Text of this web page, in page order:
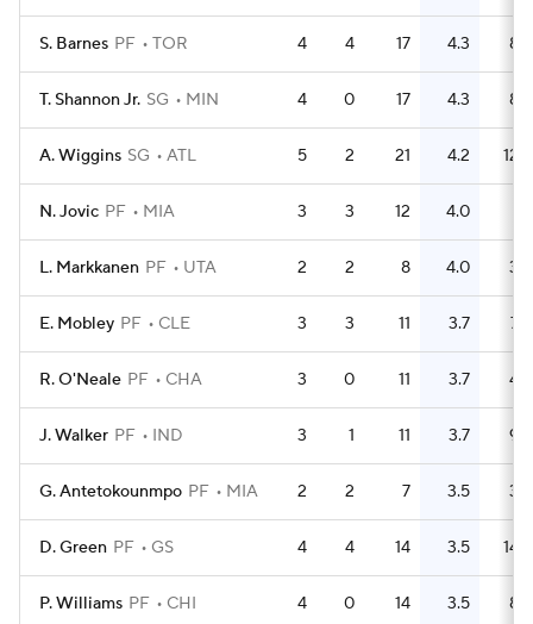
S. Barnes PF TOR 4 4 17 4.3 8
T. Shannon Jr. SG MIN 4 0 17 4.3 8
A. Wiggins SG ATL 5 2 21 4.2 12
N. Jovic PF MIA 3 3 12 4.0
L. Markkanen PF UTA 2 2 8 4.0 3
E. Mobley PF CLE 3 3 11 3.7 7
R. O'Neale PF CHA 3 0 11 3.7 4
J. Walker PF IND 3 1 11 3.7 9
G. Antetokounmpo PF MIA 2 2 7 3.5 3
D. Green PF GS 4 4 14 3.5 14
P. Williams PF CHI 4 0 14 3.5 8